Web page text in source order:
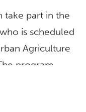
take part in the
is scheduled
Agriculture
program